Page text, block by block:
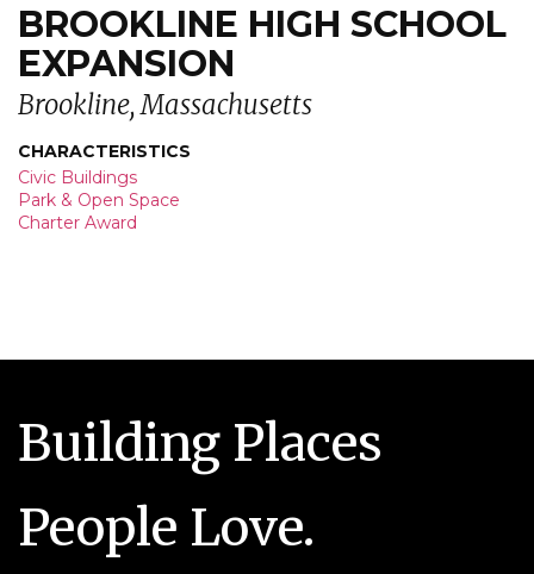
BROOKLINE HIGH SCHOOL
EXPANSION
Brookline, Massachusetts
CHARACTERISTICS
Civic Buildings
Park & Open Space
Charter Award
Building Places
People Love.